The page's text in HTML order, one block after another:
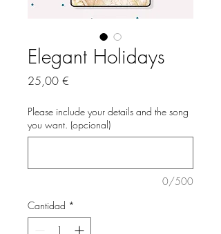
Elegant Holidays
25,00 €
Please include your details and the song
you want. (opcional)
0/500
Cantidad *